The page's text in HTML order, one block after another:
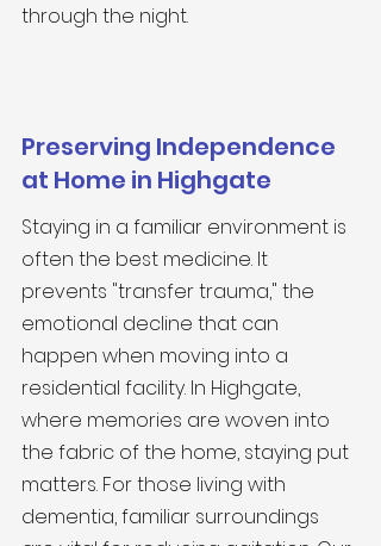
through the night.
Preserving Independence
at Home in Highgate
Staying in a familiar environment is
often the best medicine. It
prevents "transfer trauma," the
emotional decline that can
happen when moving into a
residential facility. In Highgate,
where memories are woven into
the fabric of the home, staying put
matters. For those living with
dementia, familiar surroundings